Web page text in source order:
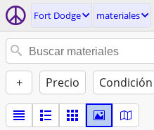
Fort Dodge materiales
+ Precio Condición